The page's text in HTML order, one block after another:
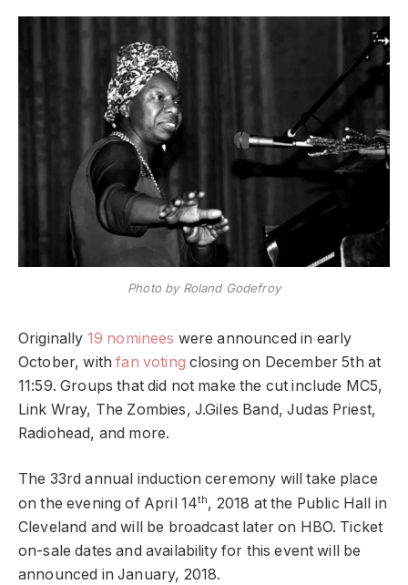
Photo by Roland Godefroy
Originally 19 nominees were announced in early
October, withfan voting closing on December 5th at
11:59. Groups that did not make the cut include MC5,
Link Wray, The Zombies, J.Giles Band, Judas Priest,
Radiohead, and more.
The 33rd annual induction ceremony will take place
on the evening of April 14th, 2018 at the Public Hall in
Cleveland and will be broadcast later on HBO. Ticket
on-sale dates and availability for this event will be
announced in January, 2018.